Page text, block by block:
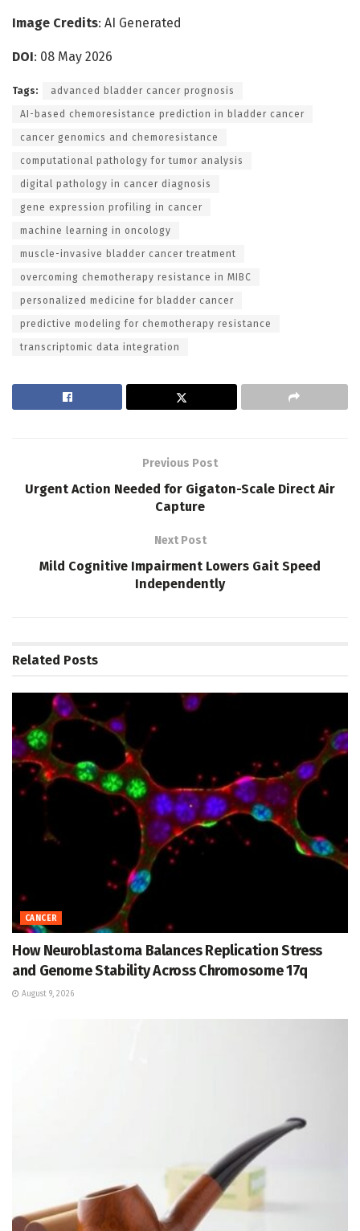
Image Credits: AI Generated
DOI: 08 May 2026
Tags: advanced bladder cancer prognosis
AI-based chemoresistance prediction in bladder cancer
cancer genomics and chemoresistance
computational pathology for tumor analysis
digital pathology in cancer diagnosis
gene expression profiling in cancer
machine learning in oncology
muscle-invasive bladder cancer treatment
overcoming chemotherapy resistance in MIBC
personalized medicine for bladder cancer
predictive modeling for chemotherapy resistance
transcriptomic data integration
Previous Post
Urgent Action Needed for Gigaton-Scale Direct Air
Capture
Next Post
Mild Cognitive Impairment Lowers Gait Speed
Independently
Related Posts
CANCER
How Neuroblastoma Balances Replication Stress
and Genome Stability Across Chromosome 17q
August 9, 2026